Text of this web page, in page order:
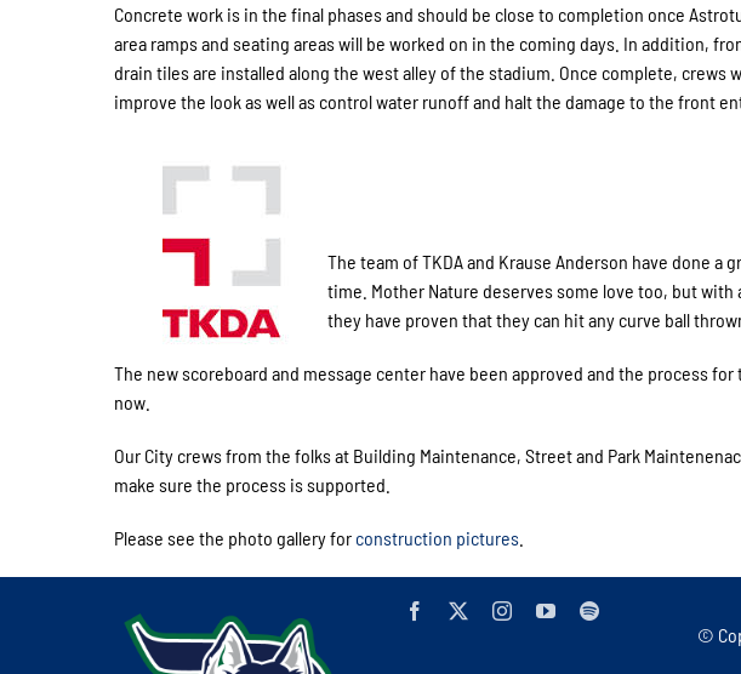
Concrete work is in the final phases and should be close to completion once
area ramps and seating areas will be worked on in the coming days. In addition,
drain tiles are installed along the west alley of the stadium. Once complete, crews
improve the look as well as control water runoff and halt the damage to the front
The team of TKDA and Krause Anderson have done
time. Mother Nature deserves some love too, but
they have proven that they can hit any curve ball
The new scoreboard and message center have been approved and the process
now.
Our City crews from the folks at Building Maintenance, Street and Park
make sure the process is supported.
Please see the photo gallery for construction pictures
©